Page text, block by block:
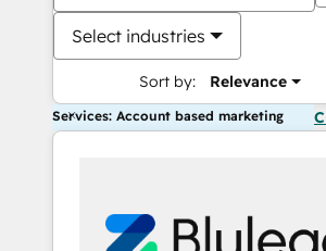
Select industries
Sort by: Relevance
Services: Account based marketing